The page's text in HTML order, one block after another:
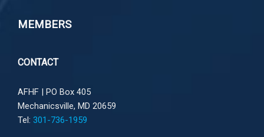
MEMBERS
CONTACT
AFHF | PO Box 405
Mechanicsville, MD 20659
Tel: 301-736-1959